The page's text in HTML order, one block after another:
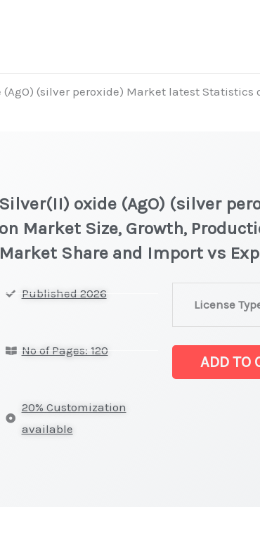
(silver peroxide) Market latest Statistics
Silver(II) oxide (AgO) (silver
on Market Size, Growth,
Market Share and Import vs
Published 2026
No of Pages: 120
20% Customization
available
License
(silver
peroxide)
ADD TO